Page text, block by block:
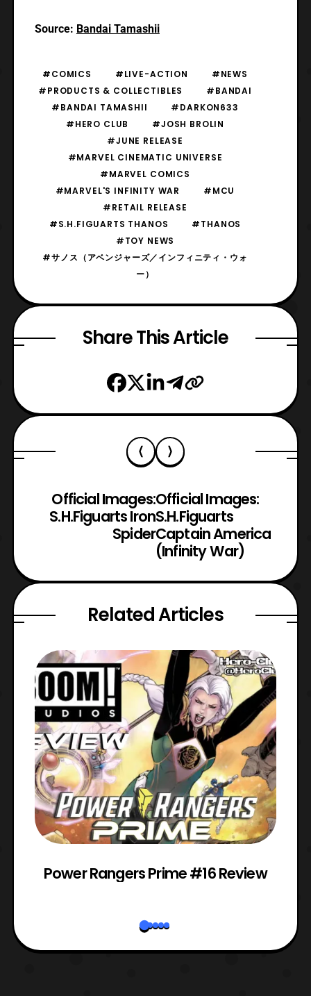
Source: Bandai Tamashii
#COMICS #LIVE-ACTION
#NEWS
#PRODUCTS & COLLECTIBLES
#BANDAI
#BANDAI TAMASHII
#DARKON633
#HERO CLUB
#JOSH BROLIN
#JUNE RELEASE
#MARVEL CINEMATIC UNIVERSE
#MARVEL COMICS
#MARVEL'S INFINITY WAR
#MCU
#RETAIL RELEASE
#S.H.FIGUARTS THANOS
#THANOS
#TOY NEWS
#サノス（アベンジャーズ／インフィニティ・ウォ
ー）
Share This Article
Official Images:
S.H.Figuarts Iron
Spider
Official Images:
S.H.Figuarts
Captain America
(Infinity War)
Related Articles
Power Rangers Prime #16 Review